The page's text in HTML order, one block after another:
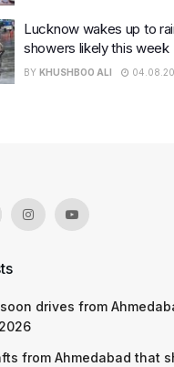
Lucknow wakes up to
showers likely this week
BY KHUSHBOO ALI
drives from
from Ahmedabad that